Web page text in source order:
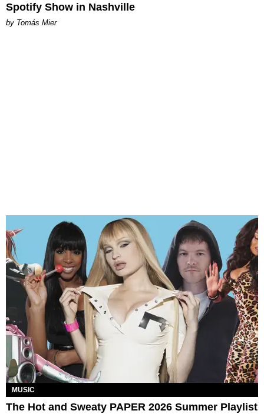
Spotify Show in Nashville
by Tomás Mier
MUSIC
The Hot and Sweaty PAPER 2026 Summer Playlist